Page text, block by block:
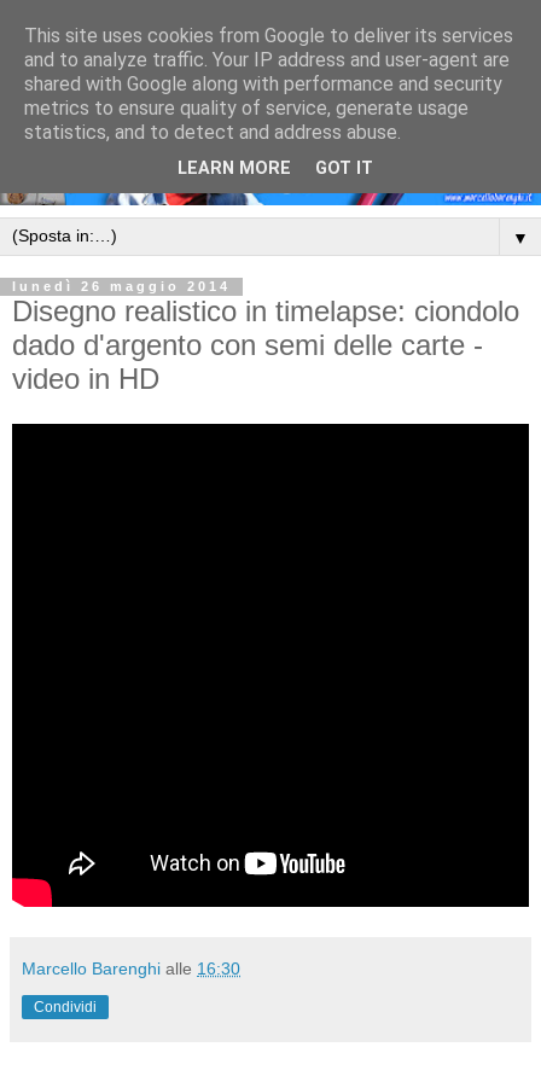
▼
lunedì 26 maggio 2014
Disegno realistico in timelapse: ciondolo
dado d'argento con semi delle carte -
video in HD
Marcello Barenghi alle 16:30
Condividi
This site uses cookies from Google to deliver its services
and to analyze traffic. Your IP address and user-agent are
shared with Google along with performance and security
metrics to ensure quality of service, generate usage
statistics, and to detect and address abuse.
LEARN MORE GOT IT